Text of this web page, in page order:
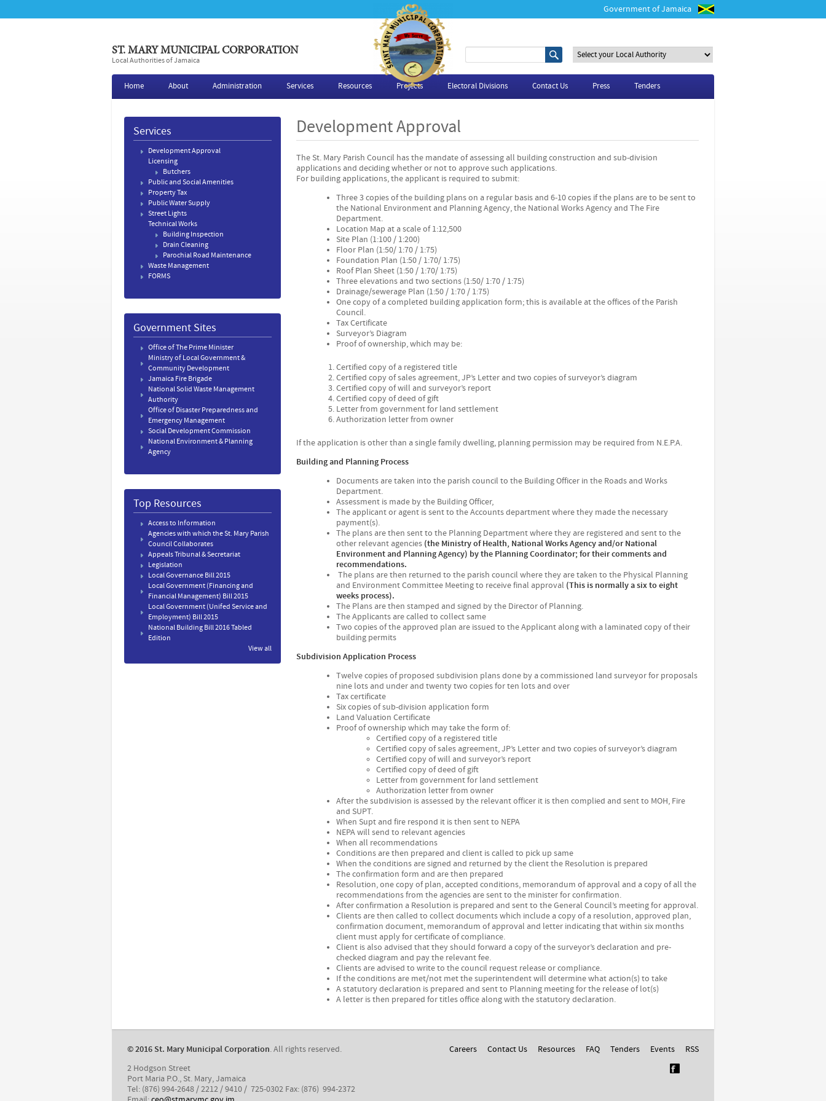
Government of Jamaica
ST. MARY MUNICIPAL CORPORATION
Local Authorities of Jamaica
S
e
r
c
f
m
a
r
s
a
r
Home About Administration Services Resources Projects Electoral Divisions Contact Us Press Tenders
Development Approval
The St. Mary Parish Council has the mandate of assessing all building construction and sub-division
applications and deciding whether or not to approve such applications.
For building applications, the applicant is required to submit:
Three 3 copies of the building plans on a regular basis and 6-10 copies if the plans are to be sent to
the National Environment and Planning Agency, the National Works Agency and The Fire
Department.
Location Map at a scale of 1:12,500
Site Plan (1:100 / 1:200)
Floor Plan (1:50/ 1:70 / 1:75)
Foundation Plan (1:50 / 1:70/ 1:75)
Roof Plan Sheet (1:50 / 1:70/ 1:75)
Three elevations and two sections (1:50/ 1:70 / 1:75)
Drainage/sewerage Plan (1:50 / 1:70 / 1:75)
One copy of a completed building application form; this is available at the offices of the Parish
Council.
Tax Certificate
Surveyor’s Diagram
Proof of ownership, which may be:
Certified copy of a registered title
Certified copy of sales agreement, JP’s Letter and two copies of surveyor’s diagram
Certified copy of will and surveyor’s report
Certified copy of deed of gift
Letter from government for land settlement
Authorization letter from owner
If the application is other than a single family dwelling, planning permission may be required from N.E.P.A.
Building and Planning Process
Documents are taken into the parish council to the Building Officer in the Roads and Works
Department.
Assessment is made by the Building Officer,
The applicant or agent is sent to the Accounts department where they made the necessary
payment(s).
The plans are then sent to the Planning Department where they are registered and sent to the
other relevant agencies (the Ministry of Health, National Works Agency and/or National
Environment and Planning Agency) by the Planning Coordinator; for their comments and
recommendations.
The plans are then returned to the parish council where they are taken to the Physical Planning
and Environment Committee Meeting to receive final approval (This is normally a six to eight
weeks process).
The Plans are then stamped and signed by the Director of Planning.
The Applicants are called to collect same
Two copies of the approved plan are issued to the Applicant along with a laminated copy of their
building permits
Subdivision Application Process
Twelve copies of proposed subdivision plans done by a commissioned land surveyor for proposals
nine lots and under and twenty two copies for ten lots and over
Tax certificate
Six copies of sub-division application form
Land Valuation Certificate
Proof of ownership which may take the form of:
Certified copy of a registered title
Certified copy of sales agreement, JP’s Letter and two copies of surveyor’s diagram
Certified copy of will and surveyor’s report
Certified copy of deed of gift
Letter from government for land settlement
Authorization letter from owner
After the subdivision is assessed by the relevant officer it is then complied and sent to MOH, Fire
and SUPT.
When Supt and fire respond it is then sent to NEPA
NEPA will send to relevant agencies
When all recommendations
Conditions are then prepared and client is called to pick up same
When the conditions are signed and returned by the client the Resolution is prepared
The confirmation form and are then prepared
Resolution, one copy of plan, accepted conditions, memorandum of approval and a copy of all the
recommendations from the agencies are sent to the minister for confirmation.
After confirmation a Resolution is prepared and sent to the General Council’s meeting for approval.
Clients are then called to collect documents which include a copy of a resolution, approved plan,
confirmation document, memorandum of approval and letter indicating that within six months
client must apply for certificate of compliance.
Client is also advised that they should forward a copy of the surveyor’s declaration and pre-
checked diagram and pay the relevant fee.
Clients are advised to write to the council request release or compliance.
If the conditions are met/not met the superintendent will determine what action(s) to take
A statutory declaration is prepared and sent to Planning meeting for the release of lot(s)
A letter is then prepared for titles office along with the statutory declaration.
Services
Development Approval
Licensing
Butchers
Public and Social Amenities
Property Tax
Public Water Supply
Street Lights
Technical Works
Building Inspection
Drain Cleaning
​Parochial Road Maintenance
Waste Management
FORMS
Government Sites
Office of The Prime Minister
Ministry of Local Government &
Community Development
Jamaica Fire Brigade
National Solid Waste Management
Authority
Office of Disaster Preparedness and
Emergency Management
Social Development Commission
National Environment & Planning
Agency
Top Resources
Access to Information
Agencies with which the St. Mary Parish
Council Collaborates
Appeals Tribunal & Secretariat
Legislation
Local Governance Bill 2015
Local Government (Financing and
Financial Management) Bill 2015
Local Government (Unifed Service and
Employment) Bill 2015
National Building Bill 2016 Tabled
Edition
View all
​© 2016 St. Mary Municipal Corporation. All rights reserved. Careers Contact Us Resources FAQ Tenders Events
RSS
2 Hodgson Street
Port Maria P.O., St. Mary, Jamaica
Tel: (876) 994-2648 / 2212 / 9410 / 725-0302 Fax: (876) 994-2372